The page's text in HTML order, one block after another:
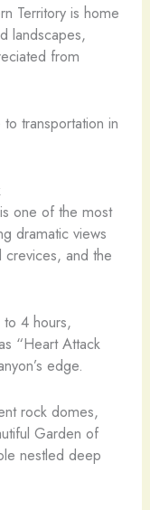
Territory is home
landscapes,
from
transportation in
one of the most
dramatic views
and the
4 hours,
“Heart Attack
edge.
rock domes,
Garden of
nestled deep